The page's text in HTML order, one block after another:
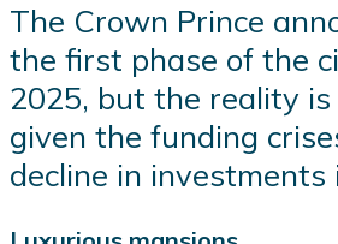
The Crown Prince
the first phase of the
2025, but the reality
given the funding
decline in investments